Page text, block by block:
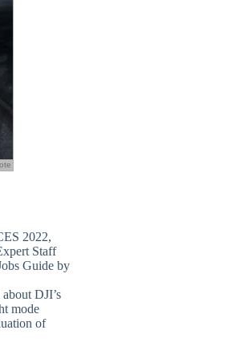
2022,
Staff
Guide by
DJI’s
mode
of